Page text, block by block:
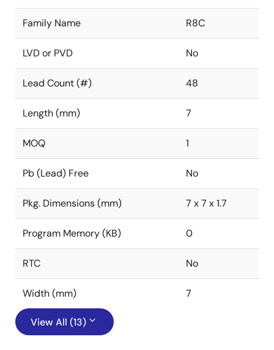
Family Name R8C
LVD or PVD No
Lead Count (#) 48
Length (mm) 7
MOQ 1
Pb (Lead) Free No
Pkg. Dimensions (mm) 7 x 7 x 1.7
Program Memory (KB) 0
RTC No
Width (mm) 7
View All (13)